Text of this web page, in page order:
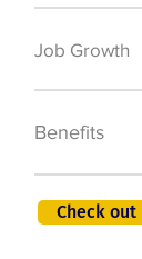
Job Growth
Benefits
Check